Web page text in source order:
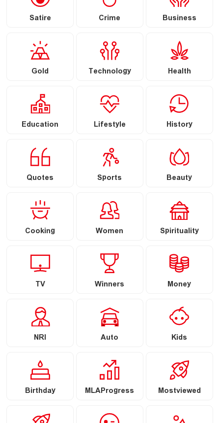
Satire Crime Business
Gold Technology Health
Education Lifestyle History
Quotes Sports Beauty
Cooking Women Spirituality
TV Winners Money
NRI Auto Kids
Birthday MLAProgress Mostviewed